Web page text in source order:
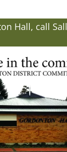
Hall, call